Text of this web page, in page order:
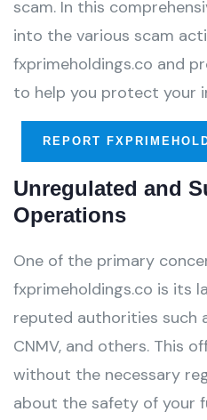
scam. In this
into the various scam
fxprimeholdings.co and
to help you protect your
REPORT
Unregulated and
Operations
One of the primary
fxprimeholdings.co is its
reputed authorities such
CNMV, and others. This
without the necessary
about the safety of your